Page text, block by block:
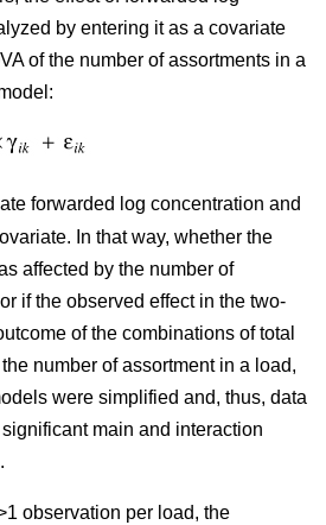
by entering it as a covariate
of the number of assortments in a
forwarded log concentration and
In that way, whether the
affected by the number of
if the observed effect in the two-
of the combinations of total
number of assortment in a load,
were simplified and, thus, data
main and interaction
observation per load, the